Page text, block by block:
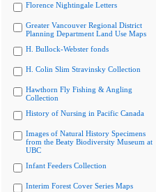
Florence Nightingale Letters
Greater Vancouver Regional District
Planning Department Land Use Maps
H. Bullock-Webster fonds
H. Colin Slim Stravinsky Collection
Hawthorn Fly Fishing & Angling
Collection
History of Nursing in Pacific Canada
Images of Natural History Specimens
from the Beaty Biodiversity Museum at
UBC
Infant Feeders Collection
Interim Forest Cover Series Maps